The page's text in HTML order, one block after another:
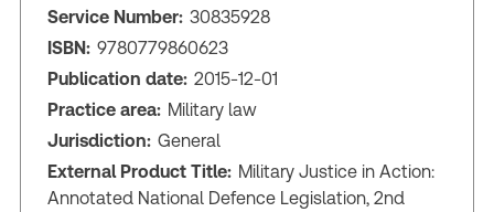
Service Number: 30835928
ISBN: 9780779860623
Publication date: 2015-12-01
Practice area: Military law
Jurisdiction: General
External Product Title: Military Justice in Action:
Annotated National Defence Legislation, 2nd